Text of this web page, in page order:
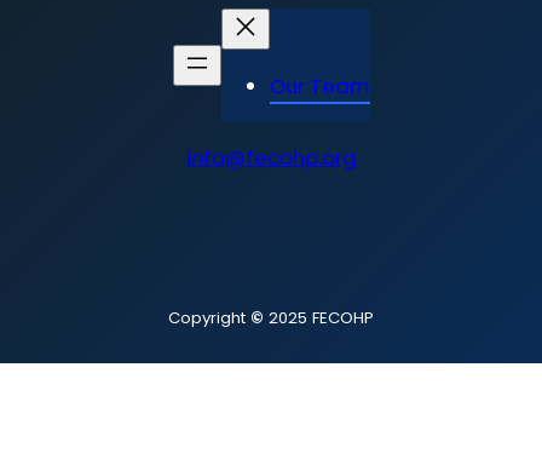
Our Team
info@fecohp.org
Copyright © 2025 FECOHP